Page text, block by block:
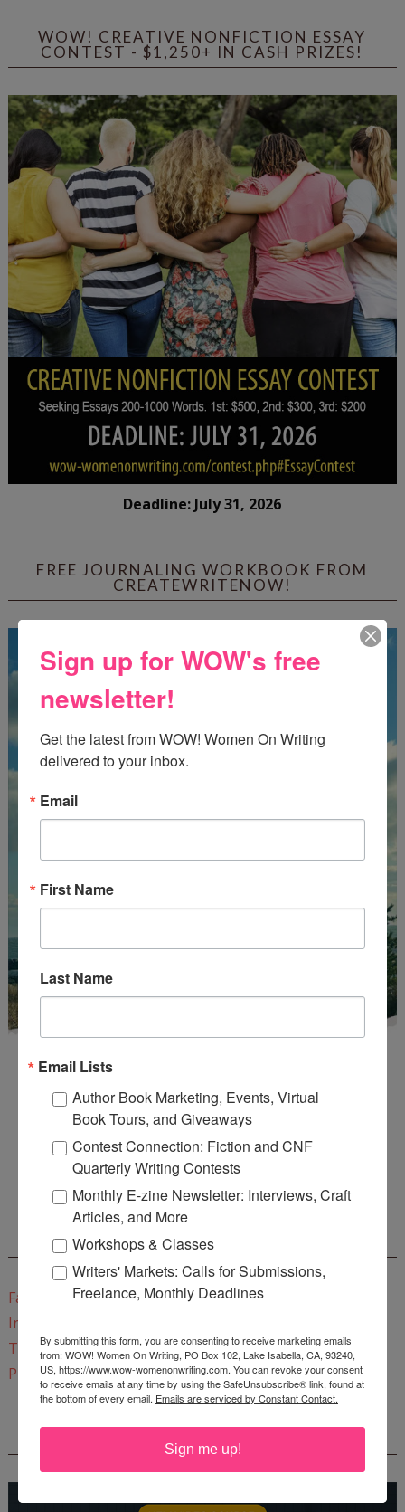
WOW! CREATIVE NONFICTION ESSAY
CONTEST - $1,250+ IN CASH PRIZES!
Deadline: July 31, 2026
FREE JOURNALING WORKBOOK FROM
CREATEWRITENOW!
EnterMari26to get this Mari L. McCarthy's workbook
Start a Healing Journaling Practice
CONNECT WITH WOW!
Facebook
Instagram
Twitter
Pinterest
REEDSY COURSE: HOW TO WRITE A NOVEL
Sign up for WOW's free
newsletter!
Get the latest from WOW! Women On Writing
delivered to your inbox.
Email
First Name
Last Name
Email Lists
Author Book Marketing, Events, Virtual
Book Tours, and Giveaways
Contest Connection: Fiction and CNF
Quarterly Writing Contests
Monthly E-zine Newsletter: Interviews, Craft
Articles, and More
Workshops & Classes
Writers' Markets: Calls for Submissions,
Freelance, Monthly Deadlines
By submitting this form, you are consenting to receive marketing emails
from: WOW! Women On Writing, PO Box 102, Lake Isabella, CA, 93240,
US, https://www.wow-womenonwriting.com. You can revoke your consent
to receive emails at any time by using the SafeUnsubscribe® link, found at
the bottom of every email. Emails are serviced by Constant Contact.
Sign me up!